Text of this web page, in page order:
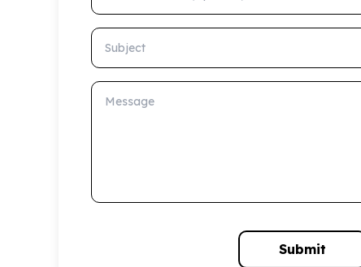
Subject
Message
Submit